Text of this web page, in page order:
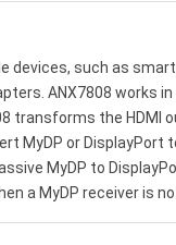
devices, such as
ANX7808 works
transforms the HDMI
or DisplayPort
MyDP to
a MyDP receiver is